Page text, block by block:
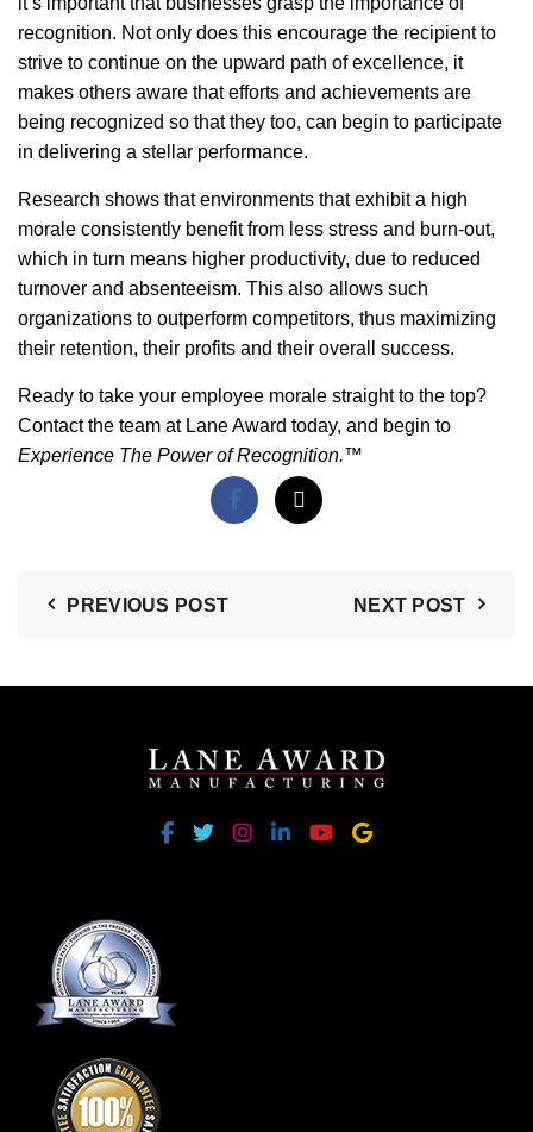
recognition. Not only does this encourage the recipient to
strive to continue on the upward path of excellence, it
makes others aware that efforts and achievements are
being recognized so that they too, can begin to participate
in delivering a stellar performance.
Research shows that environments that exhibit a high
morale consistently benefit from less stress and burn-out,
which in turn means higher productivity, due to reduced
turnover and absenteeism. This also allows such
organizations to outperform competitors, thus maximizing
their retention, their profits and their overall success.
Ready to take your employee morale straight to the top?
Contact the team at Lane Award today, and begin to
Experience The Power of Recognition.™
PREVIOUS POST NEXT POST